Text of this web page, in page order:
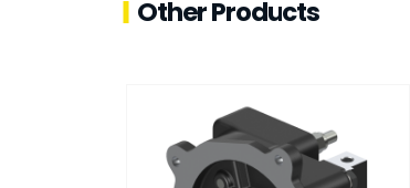
Other Products